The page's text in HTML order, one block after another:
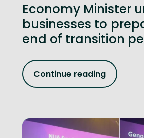
Economy Minister
businesses to
end of transition
Continue reading